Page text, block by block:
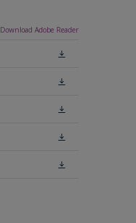
Download Adobe Reader